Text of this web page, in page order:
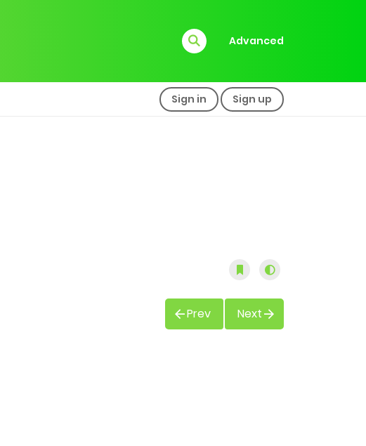
Advanced
Sign in Sign up
Prev Next